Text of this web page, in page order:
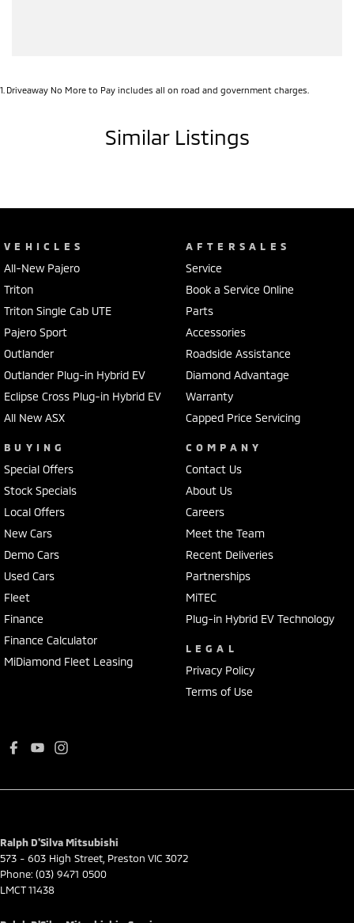
1 Driveaway No More to Pay includes all on road and government charges.
Similar Listings
VEHICLES
All-New Pajero
Triton
Triton Single Cab UTE
Pajero Sport
Outlander
Outlander Plug-in Hybrid EV
Eclipse Cross Plug-in Hybrid EV
All New ASX
BUYING
Special Offers
Stock Specials
Local Offers
New Cars
Demo Cars
Used Cars
Fleet
Finance
Finance Calculator
MiDiamond Fleet Leasing
AFTERSALES
Service
Book a Service Online
Parts
Accessories
Roadside Assistance
Diamond Advantage
Warranty
Capped Price Servicing
COMPANY
Contact Us
About Us
Careers
Meet the Team
Recent Deliveries
Partnerships
MiTEC
Plug-in Hybrid EV Technology
LEGAL
Privacy Policy
Terms of Use
Ralph D'Silva Mitsubishi
573 - 603 High Street Preston VIC 3072
Phone: (03) 9471 0500
LMCT 11438